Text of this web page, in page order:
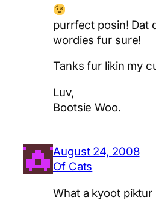
purrfect posin! Dat
wordies fur sure!
Tanks fur likin my
Luv,
Bootsie Woo.
August 24, 2008
Of Cats
What a kyoot